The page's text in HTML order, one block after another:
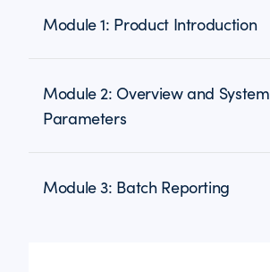
Module 1: Product Introduction
Module 2: Overview and System
Parameters
Module 3: Batch Reporting